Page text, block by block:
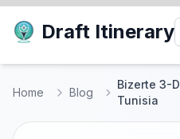
Draft Itinerary
Home Blog
Bizerte 3-
Tunisia